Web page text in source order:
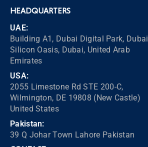
HEADQUARTERS
UAE:
Building A1, Dubai Digital Park, Dubai
Silicon Oasis, Dubai, United Arab
Emirates
USA:
2055 Limestone Rd STE 200-C,
Wilmington, DE 19808 (New Castle)
United States
Pakistan:
39 Q Johar Town Lahore Pakistan